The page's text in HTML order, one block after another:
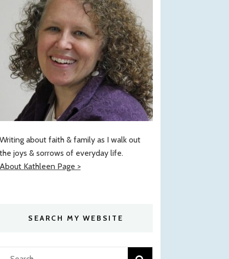
about faith & family as I walk out
joys & sorrows of everyday life.
Kathleen Page >
SEARCH MY WEBSITE